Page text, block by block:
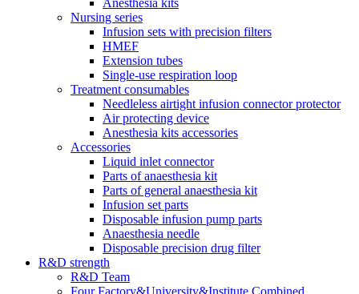
Nursing series
Infusion sets with precision filters
HMEF
Extension tubes
Single-use respiration loop
Treatment consumables
Needleless airtight infusion connector protector
Air protecting device
Anesthesia kits accessories
Accessories
Liquid inlet connector
Parts of anaesthesia kit
Parts of general anaesthesia kit
Infusion set parts
Disposable infusion pump parts
Anaesthesia needle
Disposable precision drug filter
R&D strength
R&D Team
Four Factory&University&Institute Combined